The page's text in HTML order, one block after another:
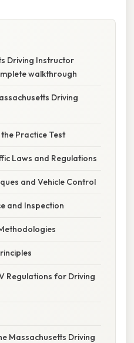
Driving Instructor
walkthrough
Driving
Practice Test
Laws and Regulations
and Vehicle Control
and Inspection
Regulations for Driving
Massachusetts Driving